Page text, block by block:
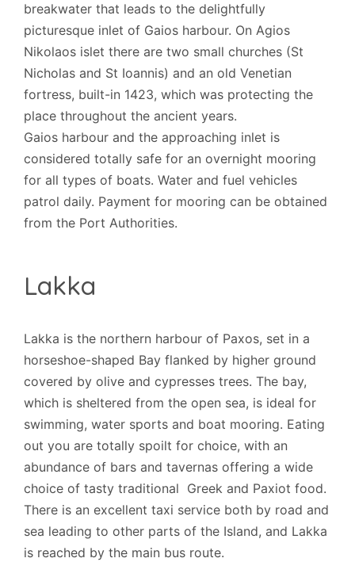
breakwater that leads to the delightfully
picturesque inlet of Gaios harbour. On Agios
Nikolaos islet there are two small churches (St
Nicholas and St Ioannis) and an old Venetian
fortress, built-in 1423, which was protecting the
place throughout the ancient years.
Gaios harbour and the approaching inlet is
considered totally safe for an overnight mooring
for all types of boats. Water and fuel vehicles
patrol daily. Payment for mooring can be obtained
from the Port Authorities.
Lakka
Lakka is the northern harbour of Paxos, set in a
horseshoe-shaped Bay flanked by higher ground
covered by olive and cypresses trees. The bay,
which is sheltered from the open sea, is ideal for
swimming, water sports and boat mooring. Eating
out you are totally spoilt for choice, with an
abundance of bars and tavernas offering a wide
choice of tasty traditional Greek and Paxiot food.
There is an excellent taxi service both by road and
sea leading to other parts of the Island, and Lakka
is reached by the main bus route.